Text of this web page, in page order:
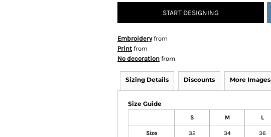
START DESIGNING
Embroideryfrom
Print from
No decoration from
Sizing Details Discounts More Images
Size Guide
S M L
Size 32 34 36